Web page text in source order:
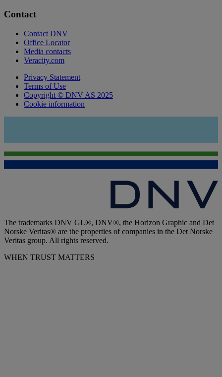
Contact
Contact DNV
Office Locator
Media contacts
Veracity.com
Privacy Statement
Terms of Use
Copyright © DNV AS 2025
Cookie information
The trademarks DNV GL®, DNV®, the Horizon Graphic and Det
Norske Veritas® are the properties of companies in the Det Norske
Veritas group. All rights reserved.
WHEN TRUST MATTERS